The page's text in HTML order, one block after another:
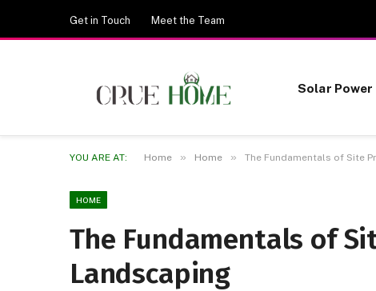
Get in Touch Meet the Team
Solar Power
YOU ARE AT: Home » Home » The Fundamentals of Site
HOME
The Fundamentals of
Landscaping